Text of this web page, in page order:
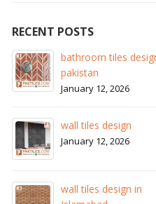
RECENT POSTS
wall tiles design in Sialkot
January 12, 2026
January 12, 2026
January 12, 2026